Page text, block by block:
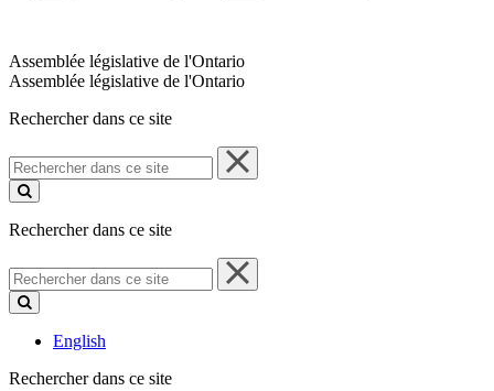
Assemblée législative de l'Ontario
Assemblée législative de l'Ontario
Rechercher dans ce site
Rechercher
dans
ce
Rechercher dans ce site
Rechercher
dans
ce
English
Rechercher dans ce site